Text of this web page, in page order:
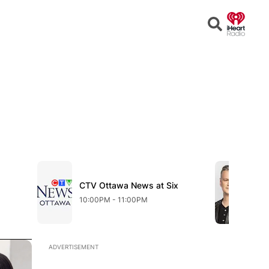
Search
CTV Ottawa News at Six
Opens in new window
10:00PM - 11:00PM
Opens in
Opens in new window
ADVERTISEMENT